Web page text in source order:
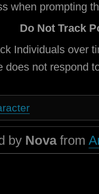
when prompting
Do Not Track
Individuals over
not respond
by Novafrom